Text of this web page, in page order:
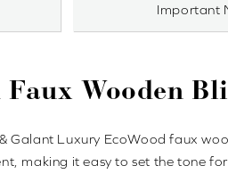
Important
Wooden
Luxury EcoWood faux
making it easy to set the tone